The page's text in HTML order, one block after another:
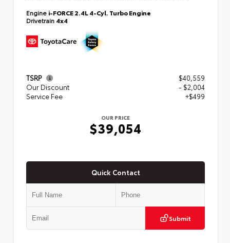
Engine i-FORCE 2.4L 4-Cyl. Turbo Engine
Drivetrain 4x4
TSRP
$40,559
Our Discount
- $2,004
Service Fee
+$499
OUR PRICE
$39,054
Quick Contact
Submit